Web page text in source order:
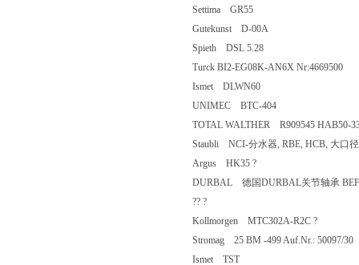
Settima GR55
Gutekunst D-00A
Spieth DSL 5.28
Turck BI2-EG08K-AN6X
Ismet DLWN60
UNIMEC BTC-404
TOTAL WALTHER R909545
Staubli NCI-分水器, RBE, HCB, 大
Argus HK35 ?
DURBAL 德国DURBAL关节轴承
?? ?
Kollmorgen MTC302A-R2C ?
Stromag 25 BM -499 Auf.Nr.:
Ismet TST